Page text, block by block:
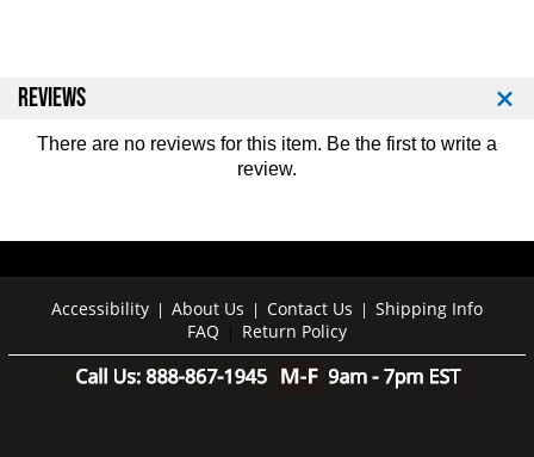
REVIEWS
There are no reviews for this item. Be the first to write a
review.
Accessibility | About Us | Contact Us | Shipping Info
FAQ | Return Policy